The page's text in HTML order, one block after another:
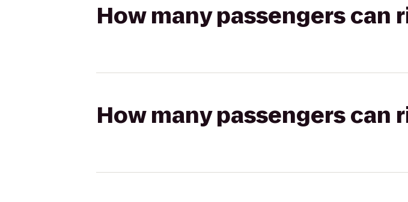
How many passengers can
How many passengers can